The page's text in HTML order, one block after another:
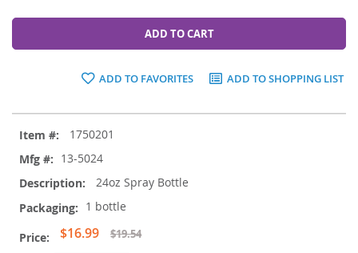
ADD TO CART
ADD TO FAVORITES ADD TO SHOPPING LIST
product
items
1750201
13-5024
24oz Spray Bottle
1 bottle
Special
$16.99 $19.54